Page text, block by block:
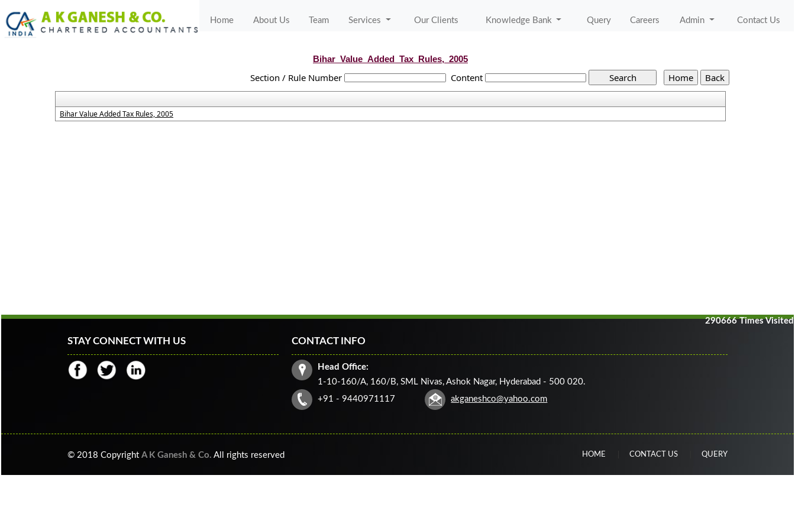
Home About Us Team Services Our Clients Knowledge Bank Query Careers Admin Contact Us
Bihar_Value_Added_Tax_Rules,_2005
Section / Rule Number Content
Bihar Value Added Tax Rules, 2005
290666 Times Visited
STAY CONNECT WITH US CONTACT INFO
Head Office:
1-10-160/A, 160/B, SML Nivas, Ashok Nagar, Hyderabad - 500 020.
+91 - 9440971117
akganeshco@yahoo.com
© 2018 Copyright A K Ganesh & Co. All rights reserved HOME CONTACT US QUERY